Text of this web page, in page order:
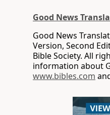
Good News
Good News
Version, Second
Bible Society. All
information about
www.bibles.com